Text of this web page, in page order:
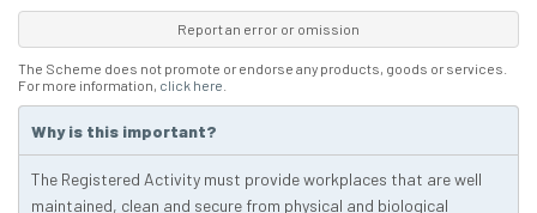
Report an error or omission
The Scheme does not promote or endorse any products, goods or services.
For more information, click here
Why is this important?
The Registered Activity must provide workplaces that are well
maintained, clean and secure from physical and biological